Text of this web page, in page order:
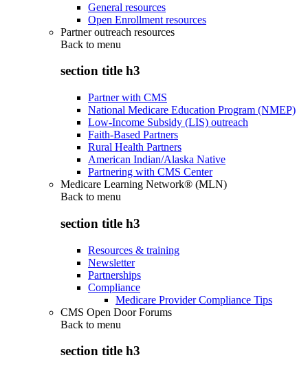
General resources
Open Enrollment resources
Partner outreach resources
Back to menu
section title h3
Partner with CMS
National Medicare Education Program (NMEP)
Low-Income Subsidy (LIS) outreach
Faith-Based Partners
Rural Health Partners
American Indian/Alaska Native
Partnering with CMS Center
Medicare Learning Network® (MLN)
Back to menu
section title h3
Resources & training
Newsletter
Partnerships
Compliance
Medicare Provider Compliance Tips
CMS Open Door Forums
Back to menu
section title h3